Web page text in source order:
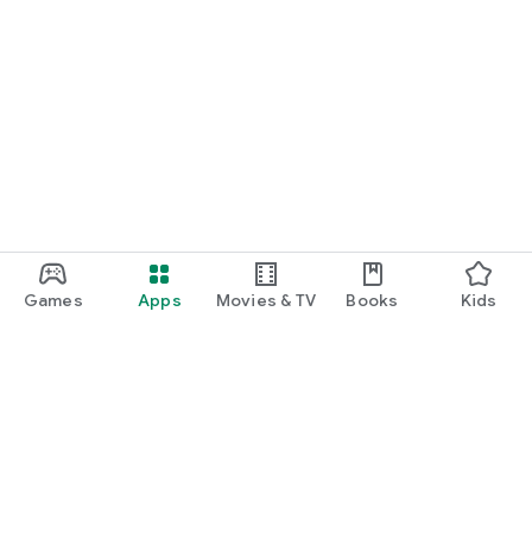
Games Apps Movies & TV Books Kids